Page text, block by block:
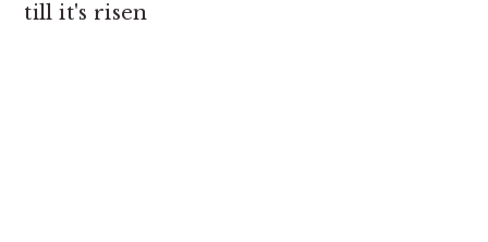
till it's risen